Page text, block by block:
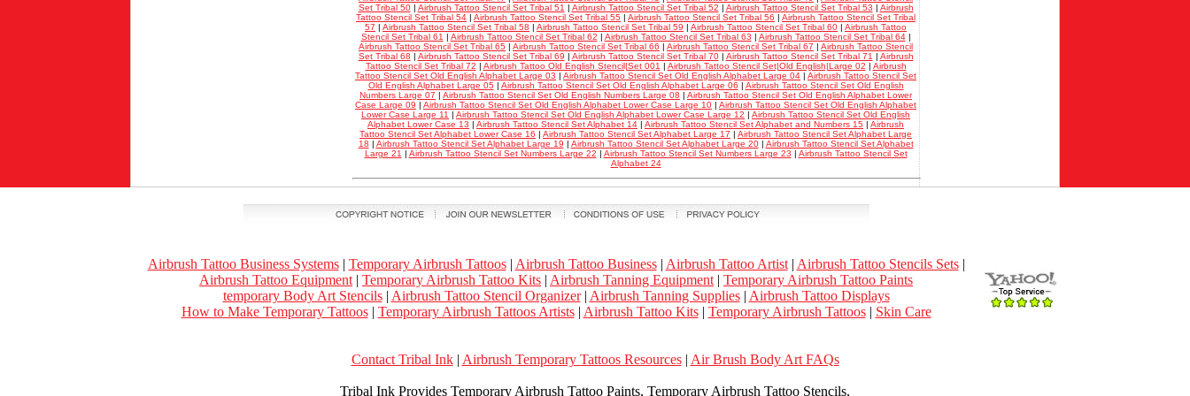
Set Tribal 50| Airbrush Tattoo Stencil Set Tribal 51 | Airbrush Tattoo Stencil Set Tribal 52 | Airbrush Tattoo Stencil Set Tribal 53 | Airbrush
Tattoo Stencil Set Tribal 54 | Airbrush Tattoo Stencil Set Tribal 55 | Airbrush Tattoo Stencil Set Tribal 56 | Airbrush Tattoo Stencil Set Tribal
57 | Airbrush Tattoo Stencil Set Tribal 58 | Airbrush Tattoo Stencil Set Tribal 59 | Airbrush Tattoo Stencil Set Tribal 60 | Airbrush Tattoo
Stencil Set Tribal 61 | Airbrush Tattoo Stencil Set Tribal 62 | Airbrush Tattoo Stencil Set Tribal 63 | Airbrush Tattoo Stencil Set Tribal 64|
Airbrush Tattoo Stencil Set Tribal 65 | Airbrush Tattoo Stencil Set Tribal 66 | Airbrush Tattoo Stencil Set Tribal 67 | Airbrush Tattoo Stencil
Set Tribal 68 | Airbrush Tattoo Stencil Set Tribal 69 | Airbrush Tattoo Stencil Set Tribal 70| Airbrush Tattoo Stencil Set Tribal 71 | Airbrush
Tattoo Stencil Set Tribal 72 | Airbrush Tattoo Old English Stencil|Set 001 | Airbrush Tattoo Stencil Set|Old English|Large 02 | Airbrush
Tattoo Stencil Set Old English Alphabet Large 03 | Airbrush Tattoo Stencil Set Old English Alphabet Large 04 | Airbrush Tattoo Stencil Set
Old English Alphabet Large 05 | Airbrush Tattoo Stencil Set Old English Alphabet Large 06 | Airbrush Tattoo Stencil Set Old English
Numbers Large 07 | Airbrush Tattoo Stencil Set Old English Numbers Large 08 | Airbrush Tattoo Stencil Set Old English Alphabet Lower
Case Large 09 | Airbrush Tattoo Stencil Set Old English Alphabet Lower Case Large 10 | Airbrush Tattoo Stencil Set Old English Alphabet
Lower Case Large 11 | Airbrush Tattoo Stencil Set Old English Alphabet Lower Case Large 12 | Airbrush Tattoo Stencil Set Old English
Alphabet Lower Case 13 | Airbrush Tattoo Stencil Set Alphabet 14 | Airbrush Tattoo Stencil Set Alphabet and Numbers 15 | Airbrush
Tattoo Stencil Set Alphabet Lower Case 16 | Airbrush Tattoo Stencil Set Alphabet Large 17 | Airbrush Tattoo Stencil Set Alphabet Large
18 | Airbrush Tattoo Stencil Set Alphabet Large 19 | Airbrush Tattoo Stencil Set Alphabet Large 20| Airbrush Tattoo Stencil Set Alphabet
Large 21 | Airbrush Tattoo Stencil Set Numbers Large 22 | Airbrush Tattoo Stencil Set Numbers Large 23 | Airbrush Tattoo Stencil Set
Alphabet 24
Airbrush Tattoo Business Systems| Temporary Airbrush Tattoos| Airbrush Tattoo Business| Airbrush Tattoo Artist| Airbrush Tattoo Stencils Sets|
Airbrush Tattoo Equipment | Temporary Airbrush Tattoo Kits | Airbrush Tanning Equipment | Temporary Airbrush Tattoo Paints
temporary Body Art Stencils| Airbrush Tattoo Stencil Organizer| Airbrush Tanning Supplies| Airbrush Tattoo Displays
How to Make Temporary Tattoos| Temporary Airbrush Tattoos Artists| Airbrush Tattoo Kits| Temporary Airbrush Tattoos| Skin Care
Contact Tribal Ink| Airbrush Temporary Tattoos Resources| Air Brush Body Art FAQs
Tribal Ink Provides Temporary Airbrush Tattoo Paints, Temporary Airbrush Tattoo Stencils,